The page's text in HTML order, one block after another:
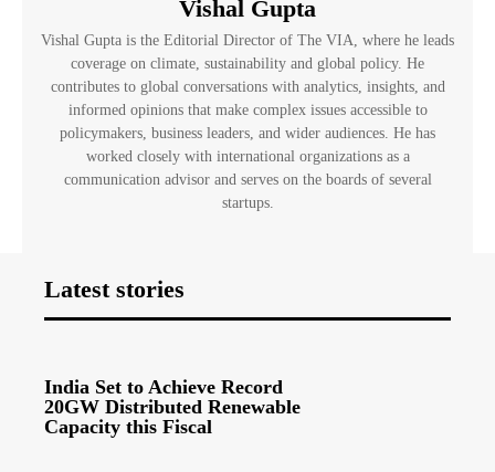
Vishal Gupta
Vishal Gupta is the Editorial Director of The VIA, where he leads
coverage on climate, sustainability and global policy. He
contributes to global conversations with analytics, insights, and
informed opinions that make complex issues accessible to
policymakers, business leaders, and wider audiences. He has
worked closely with international organizations as a
communication advisor and serves on the boards of several
startups.
Latest stories
India Set to Achieve Record
20GW Distributed Renewable
Capacity this Fiscal